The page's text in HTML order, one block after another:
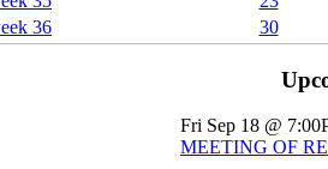
30
Fri Sep 18 @
MEETING OF